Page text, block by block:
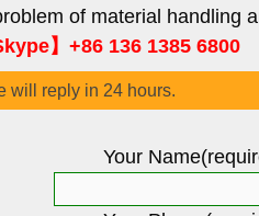
of material handling
】+86 136 1385 6800
will reply in 24 hours.
Your